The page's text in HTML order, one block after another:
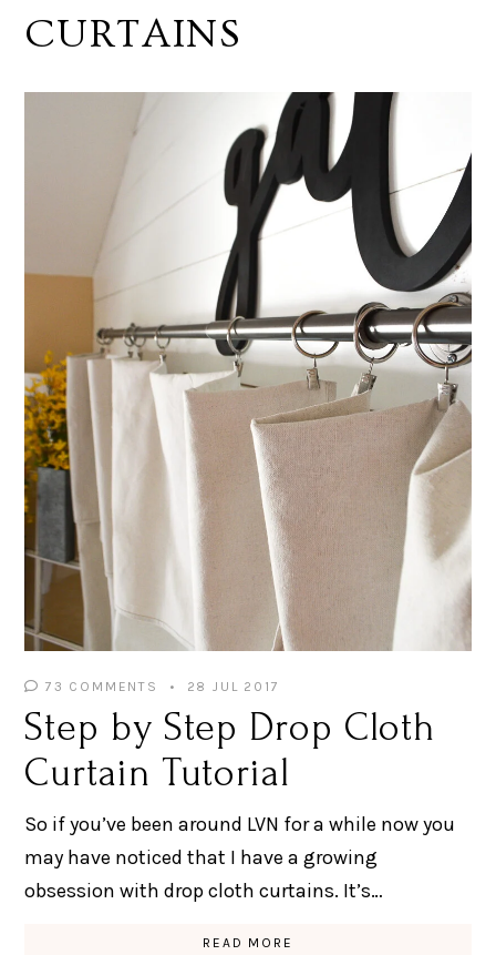
CURTAINS
73 COMMENTS 28 JUL 2017
Step by Step Drop Cloth
Curtain Tutorial
So if you’ve been around LVN for a while now you
may have noticed that I have a growing
obsession with drop cloth curtains. It’s…
READ MORE